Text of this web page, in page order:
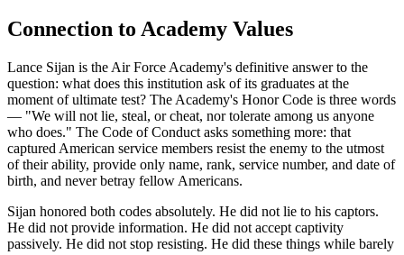
Connection to Academy Values
Lance Sijan is the Air Force Academy's definitive answer to the
question: what does this institution ask of its graduates at the
moment of ultimate test? The Academy's Honor Code is three words
— "We will not lie, steal, or cheat, nor tolerate among us anyone
who does." The Code of Conduct asks something more: that
captured American service members resist the enemy to the utmost
of their ability, provide only name, rank, service number, and date of
birth, and never betray fellow Americans.
Sijan honored both codes absolutely. He did not lie to his captors.
He did not provide information. He did not accept captivity
passively. He did not stop resisting. He did these things while barely